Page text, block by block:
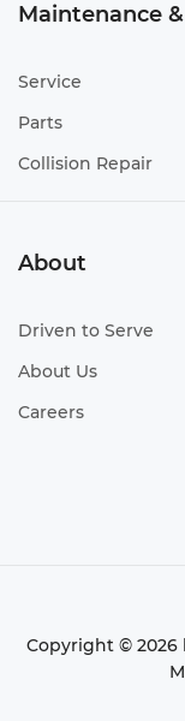
Maintenance
Service
Parts
Collision Repair
About
Driven to Serve
About Us
Careers
Copyright © 2026